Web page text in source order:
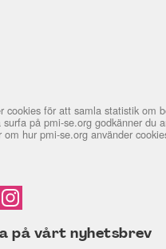
cookies för att samla statistik om
på pmi-se.org godkänner du
hur pmi-se.org använder
på vårt nyhetsbrev